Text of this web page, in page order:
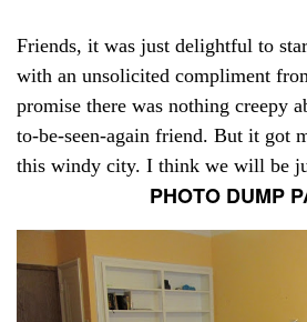
Friends, it was just delightful to
with an unsolicited compliment
promise there was nothing creepy
to-be-seen-again friend. But it got
this windy city. I think we will be
PHOTO DUMP